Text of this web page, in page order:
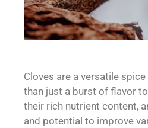
Cloves are a versatile
than just a burst of flavor
their rich nutrient content,
and potential to improve